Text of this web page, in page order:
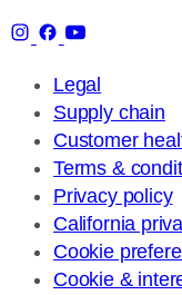
Legal
Supply chain
Customer
Terms &
Privacy policy
California
Cookie
Cookie &